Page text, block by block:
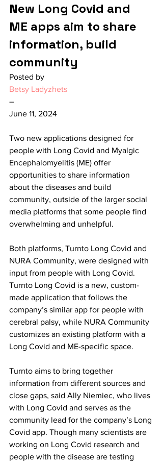
New Long Covid and
ME apps aim to share
information, build
community
Posted by
Betsy Ladyzhets
–
June 11, 2024
Two new applications designed for
people with Long Covid and Myalgic
Encephalomyelitis (ME) offer
opportunities to share information
about the diseases and build
community, outside of the larger social
media platforms that some people find
overwhelming and unhelpful.
Both platforms, Turnto Long Covid and
NURA Community, were designed with
input from people with Long Covid.
Turnto Long Covid is a new, custom-
made application that follows the
company’s similar app for people with
cerebral palsy, while NURA Community
customizes an existing platform with a
Long Covid and ME-specific space.
Turnto aims to bring together
information from different sources and
close gaps, said Ally Niemiec, who lives
with Long Covid and serves as the
community lead for the company’s Long
Covid app. Though many scientists are
working on Long Covid research and
people with the disease are testing